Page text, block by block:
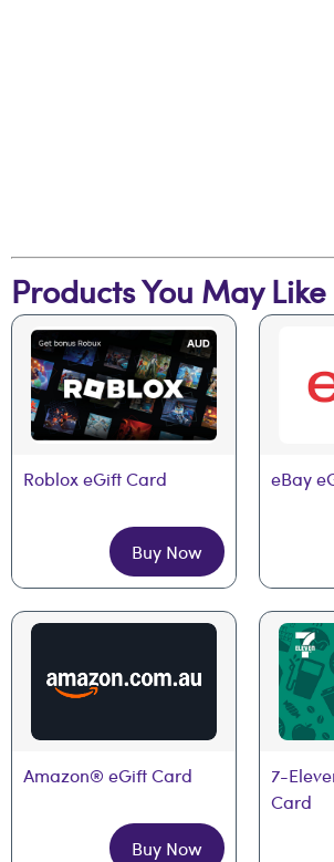
Products You May Like
Roblox eGift Card
Buy Now
eBay
Amazon® eGift Card
Buy Now
7-
Card